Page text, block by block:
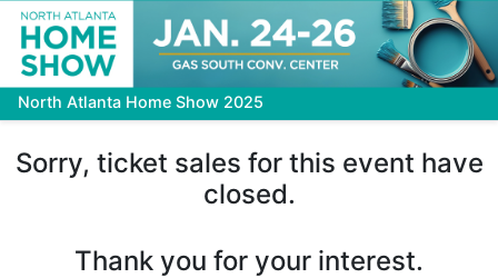
North Atlanta Home Show 2025
Sorry, ticket sales for this event have
closed.
Thank you for your interest.